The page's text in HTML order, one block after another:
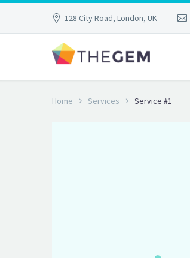
128 City Road, London, UK
Home Services Service #1